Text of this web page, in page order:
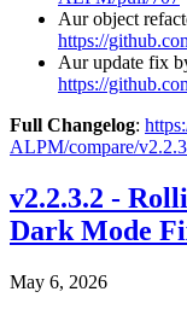
Aur object
https://
Aur update fix
https://
Full Changelog:
ALPM/compare/
v2.2.3.2 -
Dark Mode
May 6, 2026